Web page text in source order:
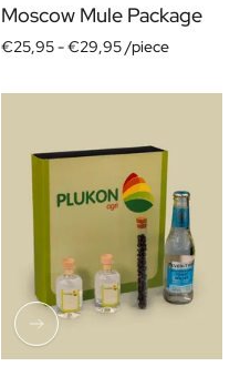
Moscow Mule Package
€25,95 -€29,95 /piece